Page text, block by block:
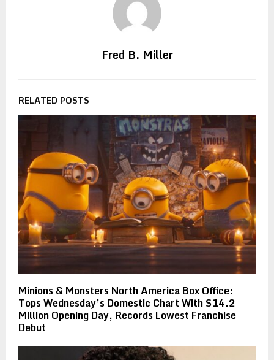
Fred B. Miller
RELATED POSTS
Minions & Monsters North America Box Office:
Tops Wednesday’s Domestic Chart With $14.2
Million Opening Day, Records Lowest Franchise
Debut